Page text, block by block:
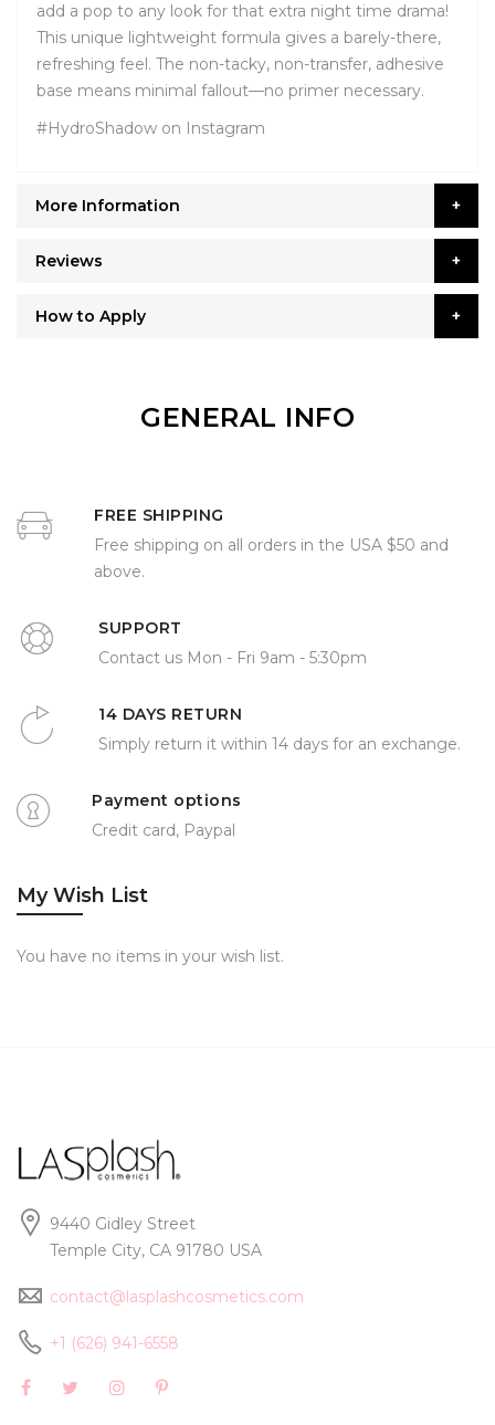
add a pop to any look for that extra night time drama!
This unique lightweight formula gives a barely-there,
refreshing feel. The non-tacky, non-transfer, adhesive
base means minimal fallout—no primer necessary.
#HydroShadow on Instagram
More Information
Reviews
How to Apply
GENERAL INFO
FREE SHIPPING
Free shipping on all orders in the USA $50 and
above.
SUPPORT
Contact us Mon - Fri 9am - 5:30pm
14 DAYS RETURN
Simply return it within 14 days for an exchange.
Payment options
Credit card, Paypal
My Wish List
You have no items in your wish list.
9440 Gidley Street
Temple City, CA 91780 USA
contact@lasplashcosmetics.com
+1 (626) 941-6558